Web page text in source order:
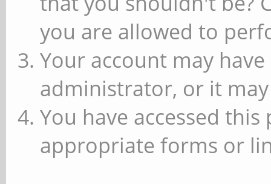
you are allowed to
Your account may
administrator, or it
You have accessed
appropriate forms or